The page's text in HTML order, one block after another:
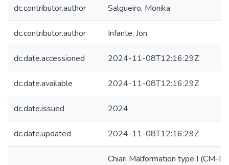
dc.contributor.author Salgueiro, Monika
dc.contributor.author Infante, Jon
dc.date.accessioned 2024-11-08T12:16:29Z
dc.date.available 2024-11-08T12:16:29Z
dc.date.issued 2024
dc.date.updated 2024-11-08T12:16:29Z
Chiari Malformation type I (CM-I)